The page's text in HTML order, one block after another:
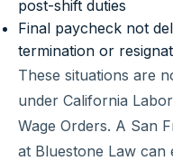
post-shift duties
Final paycheck not
termination or
These situations are
under California
Wage Orders. A San
at Bluestone Law